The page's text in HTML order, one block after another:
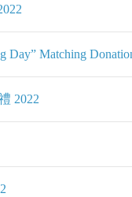
Day” Matching
2022